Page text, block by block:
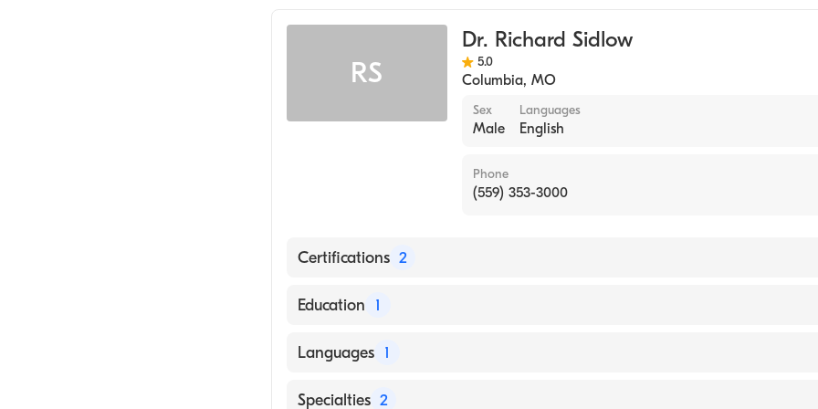
RS
Dr. Richard Sidlow
5.0
Columbia, MO
Sex
Male
Languages
English
Phone
(559) 353-3000
Certifications 2
American Board of Medical Genetics and Genomics
Education 1
State University of New York Downstate Health Sciences University
Languages 1
English
Specialties 2